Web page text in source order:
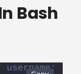
Bash